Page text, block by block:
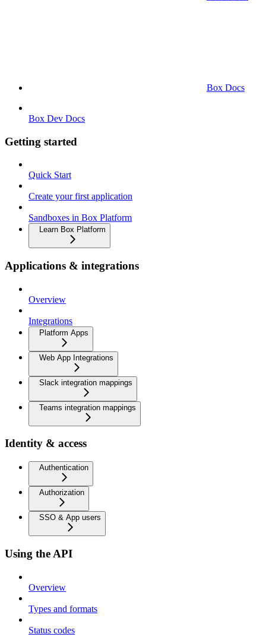
Box Docs
Box Dev Docs
Getting started
Quick Start
Create your first application
Sandboxes in Box Platform
Learn Box Platform
Applications & integrations
Overview
Integrations
Platform Apps
Web App Integrations
Slack integration mappings
Teams integration mappings
Identity & access
Authentication
Authorization
SSO & App users
Using the API
Overview
Types and formats
Status codes